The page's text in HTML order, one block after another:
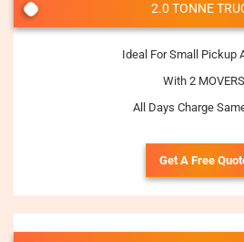
2.0 TONNE
Ideal For Small Pickup
With 2 MOVERS
All Days Charge
Get A Free